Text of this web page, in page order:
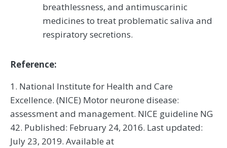
breathlessness, and antimuscarinic
medicines to treat problematic saliva and
respiratory secretions.
Reference:
1. National Institute for Health and Care
Excellence. (NICE) Motor neurone disease:
assessment and management. NICE guideline NG
42. Published: February 24, 2016. Last updated:
July 23, 2019. Available at